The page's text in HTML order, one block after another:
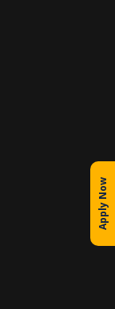
Apply Now